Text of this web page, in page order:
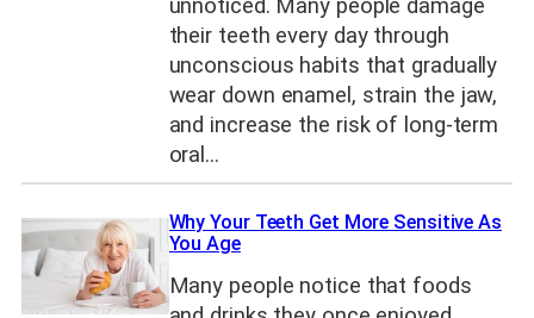
unnoticed. Many people damage
their teeth every day through
unconscious habits that gradually
wear down enamel, strain the jaw,
and increase the risk of long-term
oral…
Why Your Teeth Get More Sensitive As
You Age
Many people notice that foods